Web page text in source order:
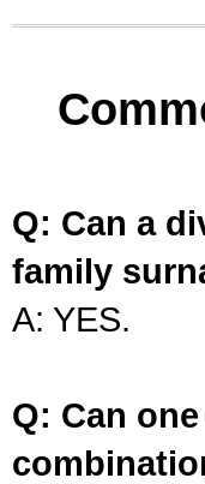
Q: Can a
family
A: YES.
Q: Can